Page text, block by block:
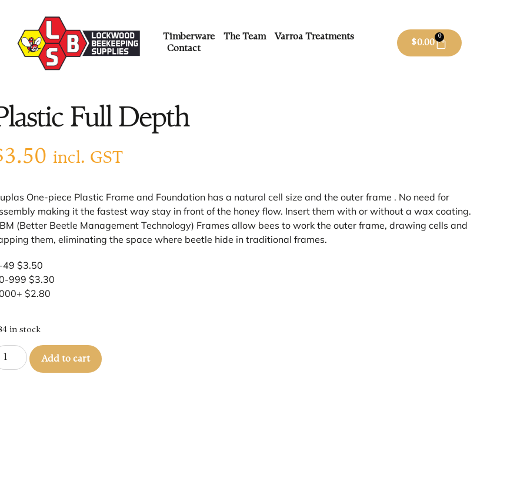
Timberware The Team
Varroa Treatments
Contact
$0.00
0
Full Depth
3.50 incl. GST
One-piece Plastic Frame and Foundation has a natural cell size and the outer frame . No need for
making it the fastest way stay in front of the honey flow. Insert them with or without a wax coating.
(Better Beetle Management Technology) Frames allow bees to work the outer frame, drawing cells and
them, eliminating the space where beetle hide in traditional frames.
49 $3.50
999 $3.30
$2.80
in stock
Add to cart